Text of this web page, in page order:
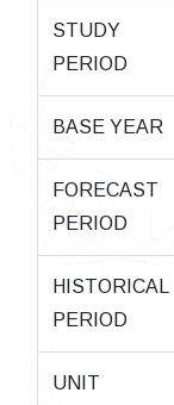
STUDY
PERIOD
BASE YEAR
FORECAST
PERIOD
HISTORICAL
PERIOD
UNIT